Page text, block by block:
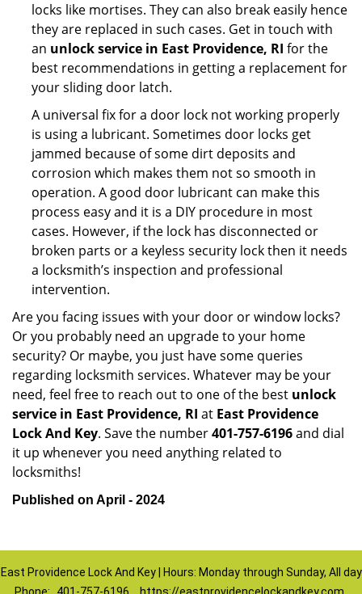
locks like mortises. They can also break easily hence
they are replaced in such cases. Get in touch with
an unlock service in East Providence, RI for the
best recommendations in getting a replacement for
your sliding door latch.
A universal fix for a door lock not working properly
is using a lubricant. Sometimes door locks get
jammed because of some dirt deposits and
corrosion which makes them not so smooth in
operation. A good door lubricant can make this
process easy and it is a DIY procedure in most
cases. However, if the lock has disconnected or
broken parts or a keyless security lock then it needs
a locksmith’s inspection and professional
intervention.
Are you facing issues with your door or window locks?
Or you probably need an upgrade to your home
security? Or maybe, you just have some queries
regarding locksmith services. Whatever may be your
need, feel free to reach out to one of the best unlock
service in East Providence, RI at East Providence
Lock And Key. Save the number401-757-6196and dial
it up whenever you need anything related to
locksmiths!
Published on April - 2024
East Providence Lock And Key | Hours: Monday through Sunday, All day